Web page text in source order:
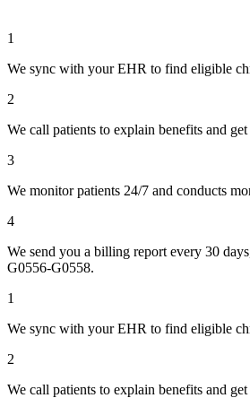
1
We sync with your EHR to find eligible
2
We call patients to explain benefits and get
3
We monitor patients 24/7 and conducts
4
We send you a billing report every 30
G0556-G0558.
1
We sync with your EHR to find eligible
2
We call patients to explain benefits and get